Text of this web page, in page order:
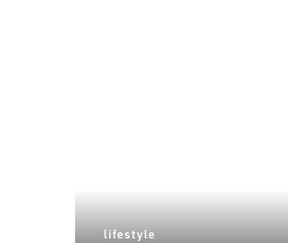
lifestyle